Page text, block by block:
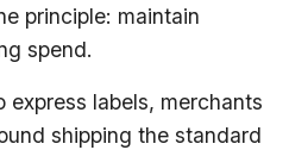
principle: maintain
spend.
labels, merchants
shipping the standard